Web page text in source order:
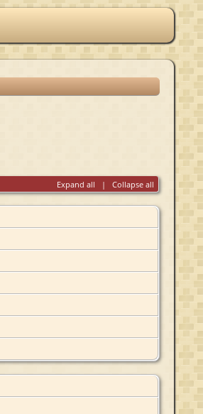
Expand all | Collapse all